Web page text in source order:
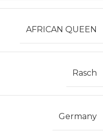
AFRICAN QUEEN
Rasch
Germany